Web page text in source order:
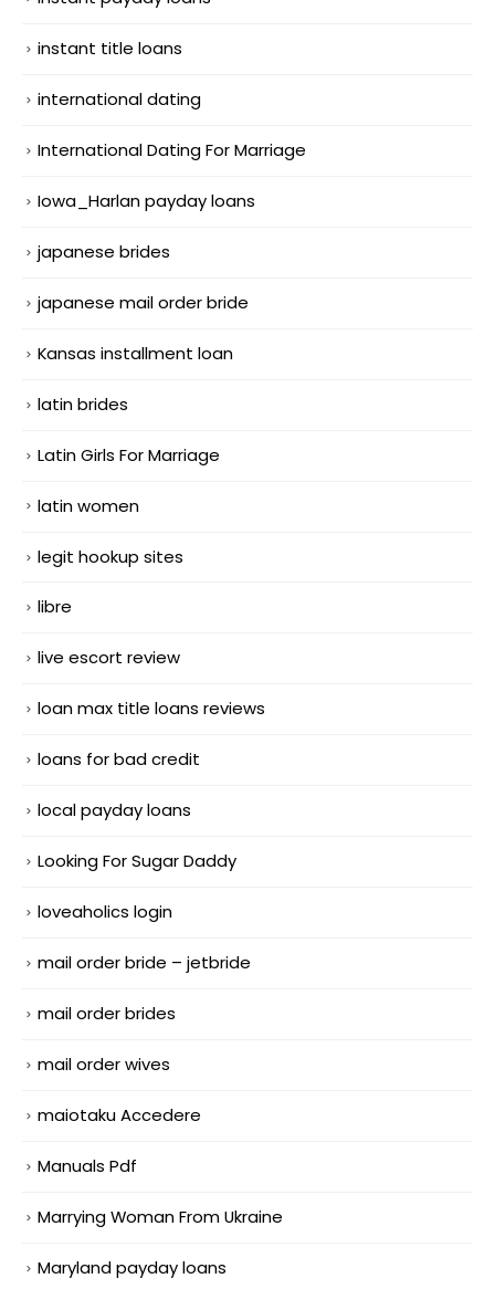
instant title loans
international dating
International Dating For Marriage
Iowa_Harlan payday loans
japanese brides
japanese mail order bride
Kansas installment loan
latin brides
Latin Girls For Marriage
latin women
legit hookup sites
libre
live escort review
loan max title loans reviews
loans for bad credit
local payday loans
Looking For Sugar Daddy
loveaholics login
mail order bride – jetbride
mail order brides
mail order wives
maiotaku Accedere
Manuals Pdf
Marrying Woman From Ukraine
Maryland payday loans